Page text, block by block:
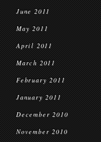
June 2011
May 2011
April 2011
March 2011
February 2011
January 2011
December 2010
November 2010